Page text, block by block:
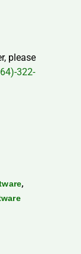
please
322-
,